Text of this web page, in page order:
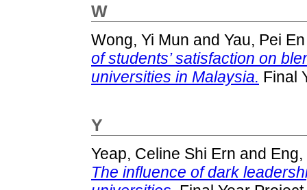
W
Wong, Yi Mun and Yau, Pei En
of students’ satisfaction on
universities in Malaysia. Final
Y
Yeap, Celine Shi Ern and Eng,
The influence of dark